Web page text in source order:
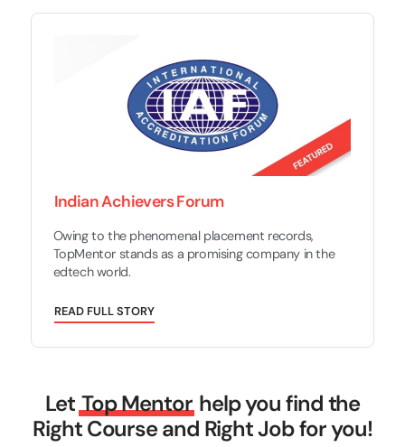
Indian Achievers Forum
Owing to the phenomenal placement records,
TopMentor stands as a promising company in the
edtech world.
READ FULLSTORY
LetTop Mentor help you find the
Right Course and Right Job for you!